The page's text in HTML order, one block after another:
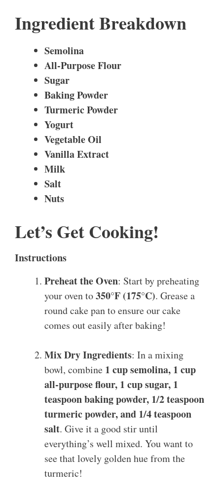
Ingredient Breakdown
Semolina
All-Purpose Flour
Sugar
Baking Powder
Turmeric Powder
Yogurt
Vegetable Oil
Vanilla Extract
Milk
Salt
Nuts
Let’s Get Cooking!
Instructions
Preheat the Oven: Start by preheating
your oven to350°F (175°C). Grease a
round cake pan to ensure our cake
comes out easily after baking!
Mix Dry Ingredients: In a mixing
bowl, combine 1 cup semolina, 1 cup
all-purpose flour, 1 cup sugar, 1
teaspoon baking powder, 1/2 teaspoon
turmeric powder, and 1/4 teaspoon
salt. Give it a good stir until
everything’s well mixed. You want to
see that lovely golden hue from the
turmeric!